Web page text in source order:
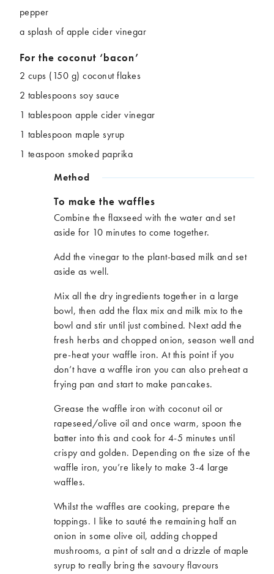
pepper
a splash of apple cider vinegar
For the coconut ‘bacon’
2 cups (150 g) coconut flakes
2 tablespoons soy sauce
1 tablespoon apple cider vinegar
1 tablespoon maple syrup
1 teaspoon smoked paprika
Method
To make the waffles
Combine the flaxseed with the water and set
aside for 10 minutes to come together.
Add the vinegar to the plant-based milk and set
aside as well.
Mix all the dry ingredients together in a large
bowl, then add the flax mix and milk mix to the
bowl and stir until just combined. Next add the
fresh herbs and chopped onion, season well and
pre-heat your waffle iron. At this point if you
don’t have a waffle iron you can also preheat a
frying pan and start to make pancakes.
Grease the waffle iron with coconut oil or
rapeseed/olive oil and once warm, spoon the
batter into this and cook for 4-5 minutes until
crispy and golden. Depending on the size of the
waffle iron, you’re likely to make 3-4 large
waffles.
Whilst the waffles are cooking, prepare the
toppings. I like to sauté the remaining half an
onion in some olive oil, adding chopped
mushrooms, a pint of salt and a drizzle of maple
syrup to really bring the savoury flavours